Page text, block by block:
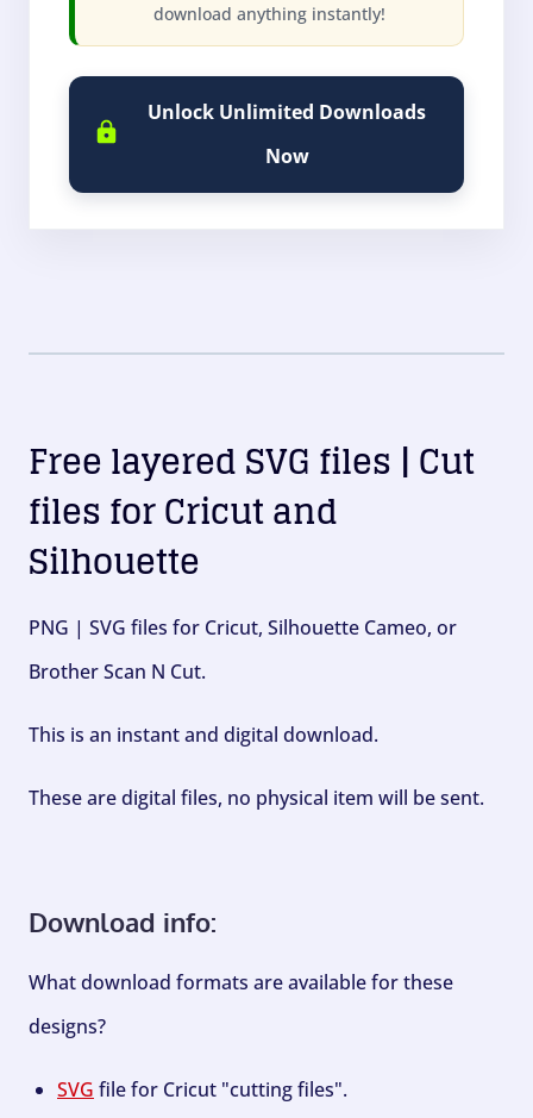
download anything instantly!
Unlock Unlimited Downloads
Now
Free layered SVG files | Cut
files for Cricut and
Silhouette
PNG | SVG files for Cricut, Silhouette Cameo, or
Brother Scan N Cut.
This is an instant and digital download.
These are digital files, no physical item will be sent.
Download info:
What download formats are available for these
designs?
SVG file for Cricut "cutting files".